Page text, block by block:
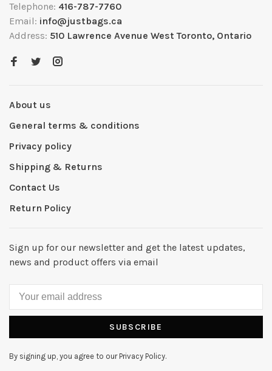
Telephone: 416-787-7760
Email: info@justbags.ca
Address: 510 Lawrence Avenue West Toronto, Ontario
About us
General terms & conditions
Privacy policy
Shipping & Returns
Contact Us
Return Policy
Sign up for our newsletter and get the latest updates,
news and product offers via email
SUBSCRIBE
By signing up, you agree to our Privacy Policy.